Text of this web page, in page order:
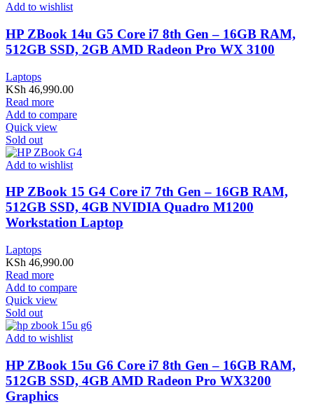
Add to wishlist
HP ZBook 14u G5 Core i7 8th Gen – 16GB RAM,
512GB SSD, 2GB AMD Radeon Pro WX 3100
Laptops
KSh 46,990.00
Read more
Add to compare
Quick view
Sold out
Add to wishlist
HP ZBook 15 G4 Core i7 7th Gen – 16GB RAM,
512GB SSD, 4GB NVIDIA Quadro M1200
Workstation Laptop
Laptops
KSh 46,990.00
Read more
Add to compare
Quick view
Sold out
Add to wishlist
HP ZBook 15u G6 Core i7 8th Gen – 16GB RAM,
512GB SSD, 4GB AMD Radeon Pro WX3200
Graphics